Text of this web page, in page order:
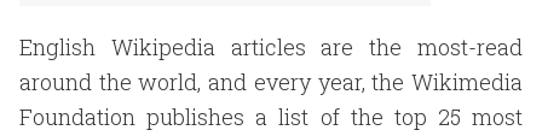
English Wikipedia articles are the most-read
around the world, and every year, the Wikimedia
Foundation publishes a list of the top 25 most